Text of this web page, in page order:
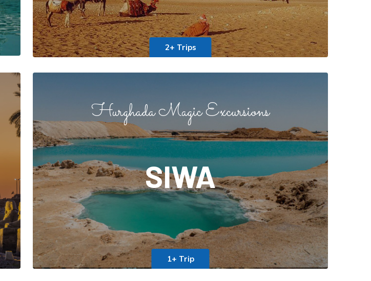
2+ Trips
1+ Trip
Hurghada Magic Excursions
SIWA